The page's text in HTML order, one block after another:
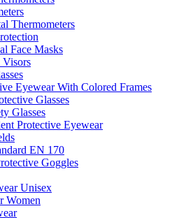
Thermometers
Face Masks
Visors
Eyewear With Colored Frames
Glasses
Glasses
Protective Eyewear
EN 170
Goggles
Unisex
Women